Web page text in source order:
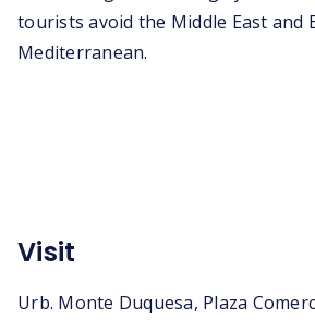
tourists avoid the Middle East and
Mediterranean.
Visit
Urb. Monte Duquesa, Plaza